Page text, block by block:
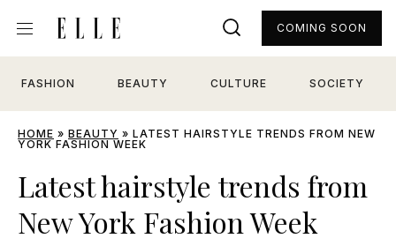
FASHION BEAUTY CULTURE SOCIETY
COMING SOON
HOME » BEAUTY » LATEST HAIRSTYLE TRENDS FROM NEW
YORK FASHION WEEK
Latest hairstyle trends from
New York Fashion Week